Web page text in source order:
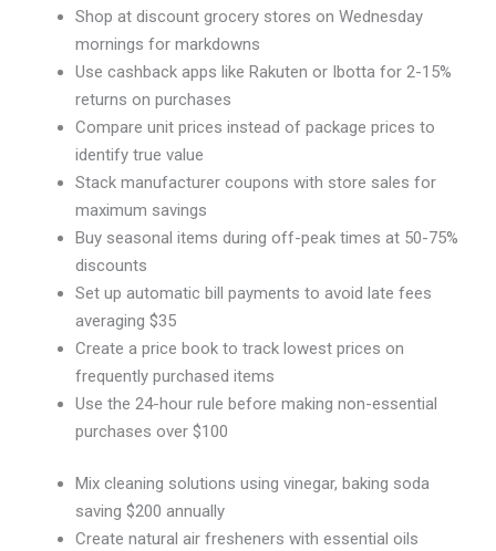
Shop at discount grocery stores on Wednesday
mornings for markdowns
Use cashback apps like Rakuten or Ibotta for 2-15%
returns on purchases
Compare unit prices instead of package prices to
identify true value
Stack manufacturer coupons with store sales for
maximum savings
Buy seasonal items during off-peak times at 50-75%
discounts
Set up automatic bill payments to avoid late fees
averaging $35
Create a price book to track lowest prices on
frequently purchased items
Use the 24-hour rule before making non-essential
purchases over $100
Mix cleaning solutions using vinegar, baking soda
saving $200 annually
Create natural air fresheners with essential oils